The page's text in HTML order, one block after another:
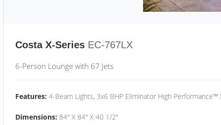
Costa X-Series EC-767LX
6-Person Lounge with 67 Jets
Features: 4-Beam Lights, 3x6 BHP Eliminator High
Dimensions: 84" X 84" X 40 1/2"